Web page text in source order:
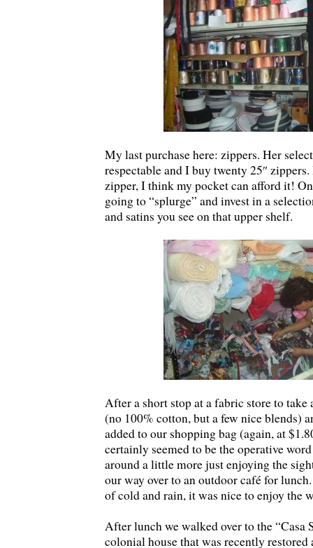
My last purchase here: zippers. Her
respectable and I buy twenty 25″ zippers.
zipper, I think my pocket can afford it!
going to “splurge” and invest in a
and satins you see on that upper shelf.
After a short stop at a fabric store to
(no 100% cotton, but a few nice blends)
added to our shopping bag (again, at
certainly seemed to be the operative
around a little more just enjoying the
our way over to an outdoor café for
of cold and rain, it was nice to enjoy the
After lunch we walked over to the “Casa
colonial house that was recently